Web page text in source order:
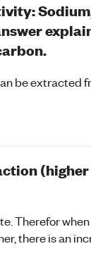
be extracted
(higher
Therefor
there is an